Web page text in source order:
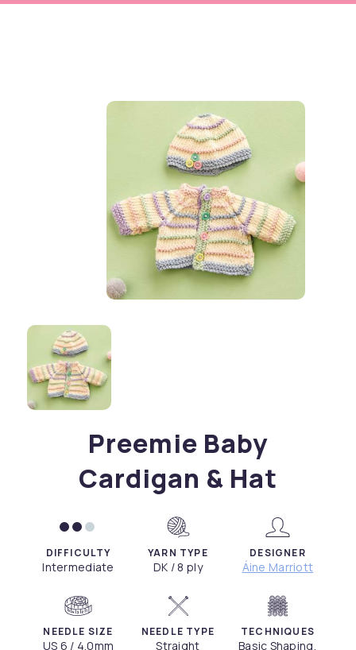
Preemie Baby
Cardigan & Hat
DIFFICULTY
Intermediate
YARN TYPE
DK / 8 ply
DESIGNER
Áine Marriott
NEEDLE SIZE
US 6 / 4.0mm
NEEDLE TYPE
Straight
TECHNIQUES
Basic Shaping,